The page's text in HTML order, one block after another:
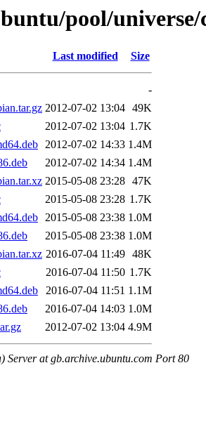
pool/universe/
Last modified Size
-
2012-07-02 13:04 49K
2012-07-02 13:04 1.7K
2012-07-02 14:33 1.4M
2012-07-02 14:34 1.4M
2015-05-08 23:28 47K
2015-05-08 23:28 1.7K
2015-05-08 23:38 1.0M
2015-05-08 23:38 1.0M
2016-07-04 11:49 48K
2016-07-04 11:50 1.7K
2016-07-04 11:51 1.1M
2016-07-04 14:03 1.0M
2012-07-02 13:04 4.9M
Server at gb.archive.ubuntu.com Port 80